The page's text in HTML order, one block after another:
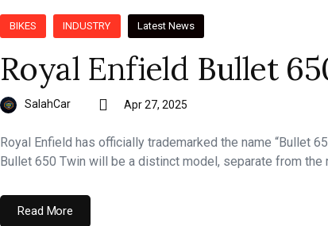
BIKES INDUSTRY Latest News
Royal Enfield Bullet
SalahCar Apr 27, 2025
Royal Enfield has officially trademarked the name “Bullet
Bullet 650 Twin will be a distinct model, separate from
Read More